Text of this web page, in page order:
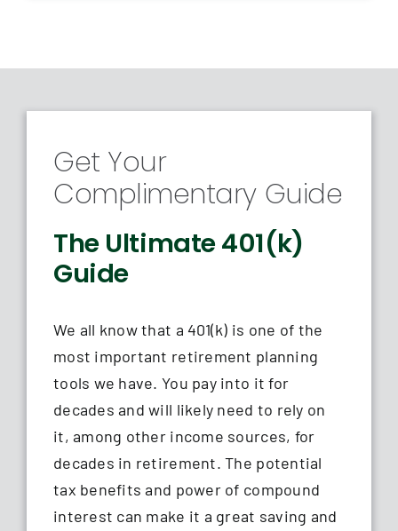
Get Your
Complimentary Guide
The Ultimate 401(k)
Guide
We all know that a 401(k) is one of the
most important retirement planning
tools we have. You pay into it for
decades and will likely need to rely on
it, among other income sources, for
decades in retirement. The potential
tax benefits and power of compound
interest can make it a great saving and